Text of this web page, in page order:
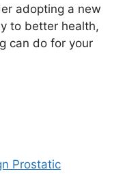
adopting a new
to better health,
can do for your
Prostatic